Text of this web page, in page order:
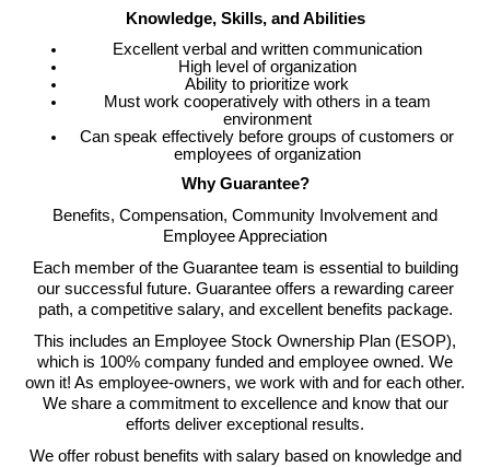
Knowledge, Skills, and Abilities
Excellent verbal and written communication
High level of organization
Ability to prioritize work
Must work cooperatively with others in a team
environment
Can speak effectively before groups of customers or
employees of organization
Why Guarantee?
Benefits, Compensation, Community Involvement and
Employee Appreciation
Each member of the Guarantee team is essential to building
our successful future. Guarantee offers a rewarding career
path, a competitive salary, and excellent benefits package.
This includes an Employee Stock Ownership Plan (ESOP),
which is 100% company funded and employee owned. We
own it! As employee-owners, we work with and for each other.
We share a commitment to excellence and know that our
efforts deliver exceptional results.
We offer robust benefits with salary based on knowledge and